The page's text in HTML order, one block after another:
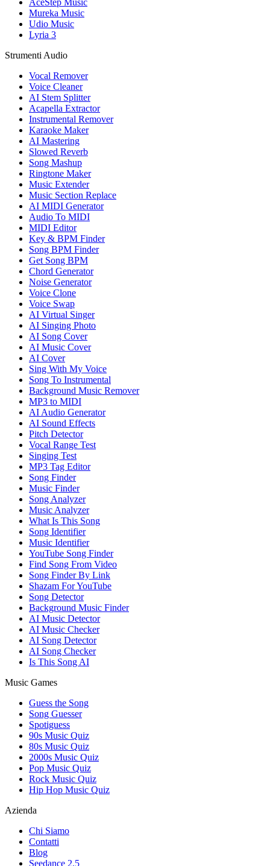
Mureka Music
Udio Music
Lyria 3
Strumenti Audio
Vocal Remover
Voice Cleaner
AI Stem Splitter
Acapella Extractor
Instrumental Remover
Karaoke Maker
AI Mastering
Slowed Reverb
Song Mashup
Ringtone Maker
Music Extender
Music Section Replace
AI MIDI Generator
Audio To MIDI
MIDI Editor
Key & BPM Finder
Song BPM Finder
Get Song BPM
Chord Generator
Noise Generator
Voice Clone
Voice Swap
AI Virtual Singer
AI Singing Photo
AI Song Cover
AI Music Cover
AI Cover
Sing With My Voice
Song To Instrumental
Background Music Remover
MP3 to MIDI
AI Audio Generator
AI Sound Effects
Pitch Detector
Vocal Range Test
Singing Test
MP3 Tag Editor
Song Finder
Music Finder
Song Analyzer
Music Analyzer
What Is This Song
Song Identifier
Music Identifier
YouTube Song Finder
Find Song From Video
Song Finder By Link
Shazam For YouTube
Song Detector
Background Music Finder
AI Music Detector
AI Music Checker
AI Song Detector
AI Song Checker
Is This Song AI
Music Games
Guess the Song
Song Guesser
Spotiguess
90s Music Quiz
80s Music Quiz
2000s Music Quiz
Pop Music Quiz
Rock Music Quiz
Hip Hop Music Quiz
Azienda
Chi Siamo
Contatti
Blog
Seedance 2.5